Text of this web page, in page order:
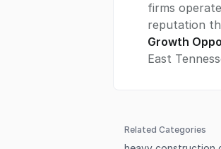
firms
reputation
Growth
East
Related Categories